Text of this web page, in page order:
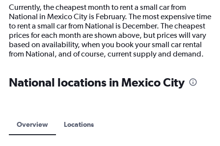
14
categories.
The
chart
has
1
Y
displaying
values.
15000.
Currently, the cheapest month to rent a small car from
National in Mexico City is February. The most expensive time
to rent a small car from National is December. The cheapest
prices for each month are shown above, but prices will vary
based on availability, when you book your small car rental
from National, and of course, current supply and demand.
National locations in Mexico City
Overview Locations